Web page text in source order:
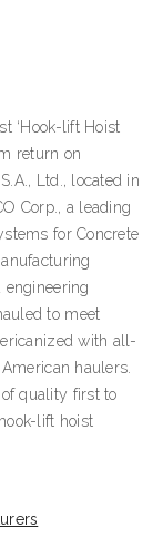
‘Hook-lift Hoist
return on
Ltd., located in
Corp., a leading
for Concrete
to meet
with all-
haulers.
quality first to
lift hoist